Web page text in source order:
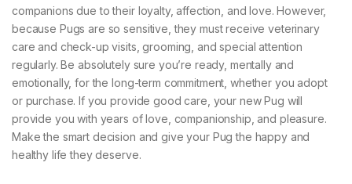
companions due to their loyalty, affection, and love. However,
because Pugs are so sensitive, they must receive veterinary
care and check-up visits, grooming, and special attention
regularly. Be absolutely sure you’re ready, mentally and
emotionally, for the long-term commitment, whether you adopt
or purchase. If you provide good care, your new Pug will
provide you with years of love, companionship, and pleasure.
Make the smart decision and give your Pug the happy and
healthy life they deserve.